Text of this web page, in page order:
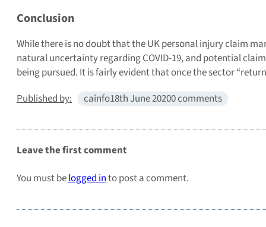
Conclusion
While there is no doubt that the UK personal injury claim
natural uncertainty regarding COVID-19, and potential
being pursued. It is fairly evident that once the sector
Published by:
cainfo18th June 20200 comments
Leave the first comment
You must belogged into post a comment.